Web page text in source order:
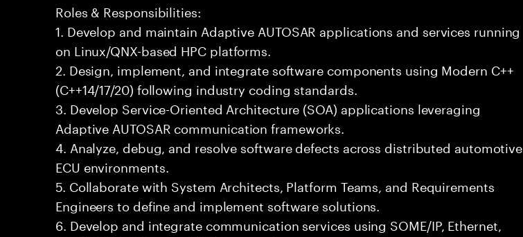
Roles & Responsibilities:
1. Develop and maintain Adaptive AUTOSAR applications and services running
on Linux/QNX-based HPC platforms.
2. Design, implement, and integrate software components using Modern C++
(C++14/17/20) following industry coding standards.
3. Develop Service-Oriented Architecture (SOA) applications leveraging
Adaptive AUTOSAR communication frameworks.
4. Analyze, debug, and resolve software defects across distributed automotive
ECU environments.
5. Collaborate with System Architects, Platform Teams, and Requirements
Engineers to define and implement software solutions.
6. Develop and integrate communication services using SOME/IP, Ethernet,